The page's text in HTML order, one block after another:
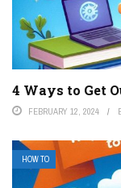
4 Ways to Get
FEBRUARY 12, 2024
HOW TO